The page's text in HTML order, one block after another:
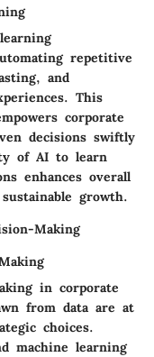
repetitive
and
This
corporate
decisions swiftly
of AI to learn
enhances overall
growth.
Making
in corporate
from data are at
choices.
machine learning